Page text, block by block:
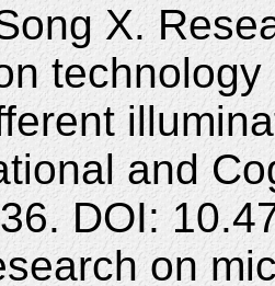
X.
and
DOI:
on